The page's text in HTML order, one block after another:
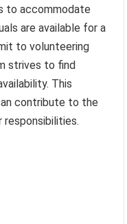
to accommodate
are available for a
to volunteering
strives to find
This
contribute to the
responsibilities.